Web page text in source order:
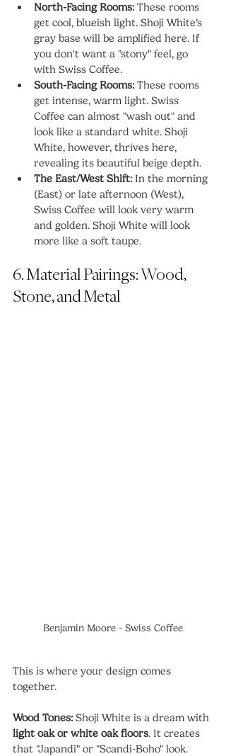
North-Facing Rooms: These rooms
get cool, blueish light. Shoji White’s
gray base will be amplified here. If
you don't want a "stony" feel, go
with Swiss Coffee.
South-Facing Rooms: These rooms
get intense, warm light. Swiss
Coffee can almost "wash out" and
look like a standard white. Shoji
White, however, thrives here,
revealing its beautiful beige depth.
The East/West Shift: In the morning
(East) or late afternoon (West),
Swiss Coffee will look very warm
and golden. Shoji White will look
more like a soft taupe.
6. Material Pairings: Wood,
Stone, and Metal
Benjamin Moore - Swiss Coffee
This is where your design comes
together.
Wood Tones: Shoji White is a dream with
light oak or white oak floors. It creates
that "Japandi" or "Scandi-Boho" look.